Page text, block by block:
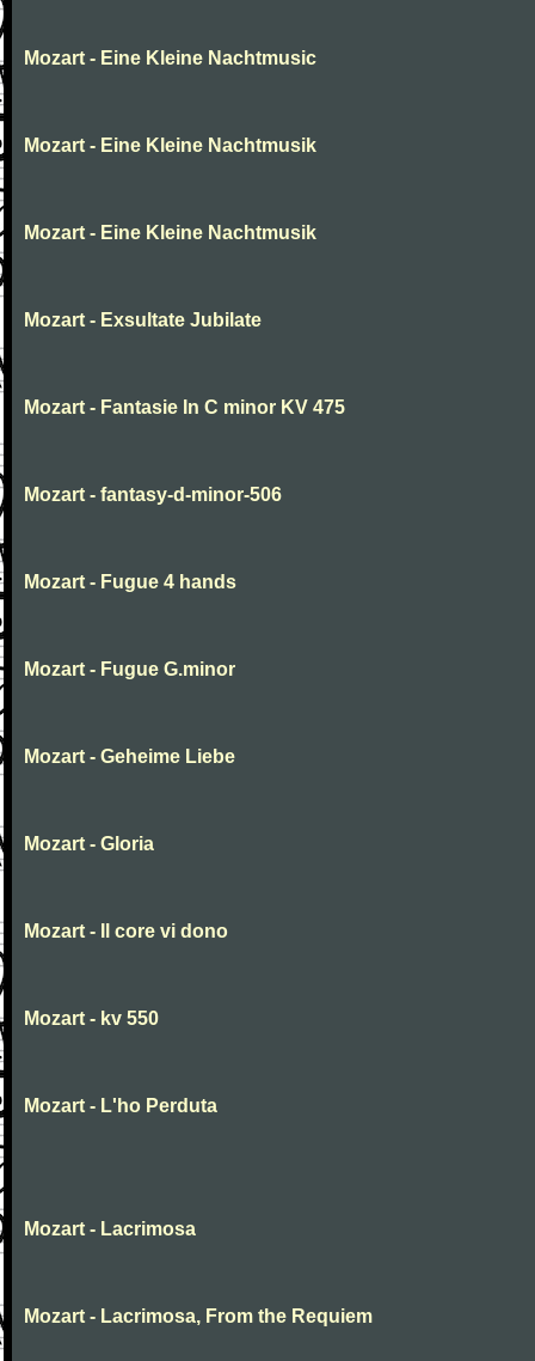
Mozart - Eine Kleine Nachtmusic
Mozart - Eine Kleine Nachtmusik
Mozart - Eine Kleine Nachtmusik
Mozart - Exsultate Jubilate
Mozart - Fantasie In C minor KV 475
Mozart - fantasy-d-minor-506
Mozart - Fugue 4 hands
Mozart - Fugue G.minor
Mozart - Geheime Liebe
Mozart - Gloria
Mozart - Il core vi dono
Mozart - kv 550
Mozart - L'ho Perduta
Mozart - Lacrimosa
Mozart - Lacrimosa, From the Requiem